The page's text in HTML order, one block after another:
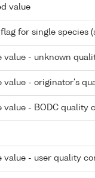
value
flag for single species
value - unknown
value - originator's
value - BODC quality
value - user quality